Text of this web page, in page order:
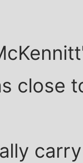
close